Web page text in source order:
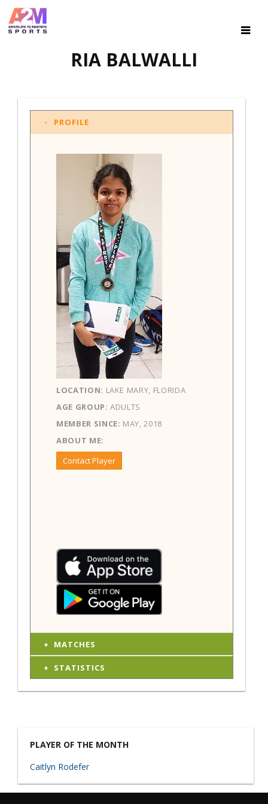
RIA BALWALLI
PROFILE
LOCATION: LAKE MARY, FLORIDA
AGE GROUP: ADULTS
MEMBER SINCE: MAY, 2018
ABOUT ME:
Contact Player
MATCHES
STATISTICS
PLAYER OF THE MONTH
Caitlyn Rodefer